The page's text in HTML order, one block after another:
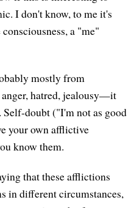
I don't know, to me it's
a "me"
mostly from
hatred, jealousy—it
doubt ("I'm not as good
your own afflictive
know them.
that these afflictions
in different circumstances,